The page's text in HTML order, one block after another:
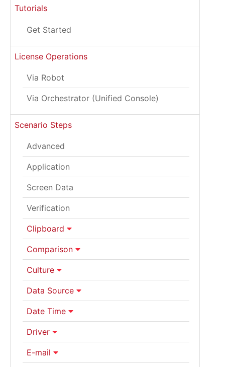
Tutorials
Get Started
License Operations
Via Robot
Via Orchestrator (Unified Console)
Scenario Steps
Advanced
Application
Screen Data
Verification
Clipboard
Comparison
Culture
Data Source
Date Time
Driver
E-mail